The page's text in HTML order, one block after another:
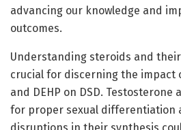
advancing our knowledge and
outcomes.
Understanding steroids and
crucial for discerning the impact
and DEHP on DSD.
for proper sexual differentiation
disruptions in their synthesis